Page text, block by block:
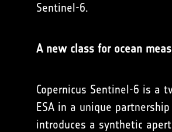
Sentinel-6.
A new class for ocean
Copernicus Sentinel-6 is a
ESA in a unique
introduces a synthetic